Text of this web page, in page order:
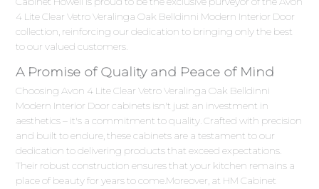
4 Lite Clear Vetro Veralinga Oak Belldinni Modern Interior Door
collection, reinforcing our dedication to bringing only the best
to our valued customers.
A Promise of Quality and Peace of Mind
Choosing Avon 4 Lite Clear Vetro Veralinga Oak Belldinni
Modern Interior Door cabinets isn't just an investment in
aesthetics – it's a commitment to quality. Crafted with precision
and built to endure, these cabinets are a testament to our
dedication to delivering products that exceed expectations.
Their robust construction ensures that your kitchen remains a
place of beauty for years to come.Moreover, at HM Cabinet